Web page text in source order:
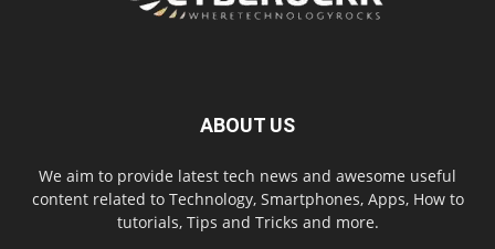
ABOUT US
We aim to provide latest tech news and awesome useful
content related to Technology, Smartphones, Apps, How to
tutorials, Tips and Tricks and more.